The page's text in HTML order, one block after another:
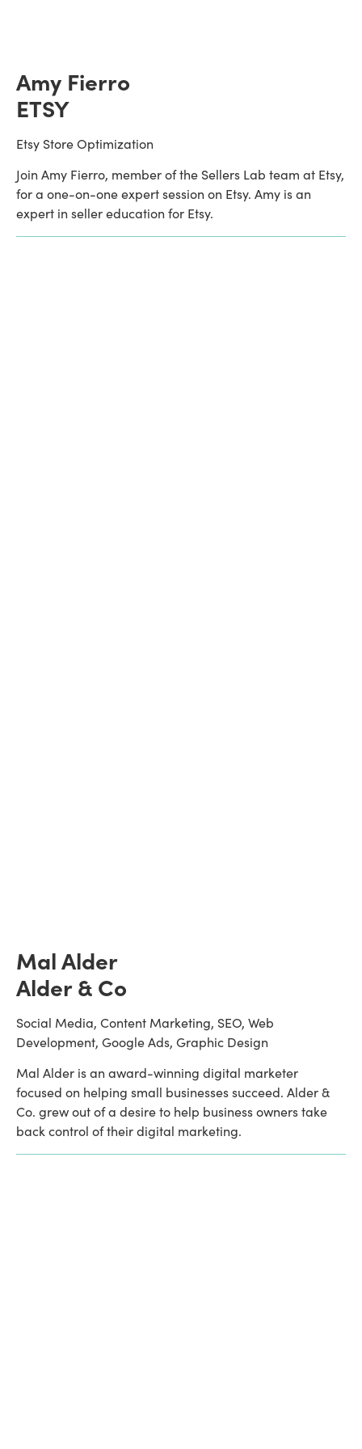
Amy Fierro
ETSY
Etsy Store Optimization
Join Amy Fierro, member of the Sellers Lab team at Etsy,
for a one-on-one expert session on Etsy. Amy is an
expert in seller education for Etsy.
Mal Alder
Alder & Co
Social Media, Content Marketing, SEO, Web
Development, Google Ads, Graphic Design
Mal Alder is an award-winning digital marketer
focused on helping small businesses succeed. Alder &
Co. grew out of a desire to help business owners take
back control of their digital marketing.